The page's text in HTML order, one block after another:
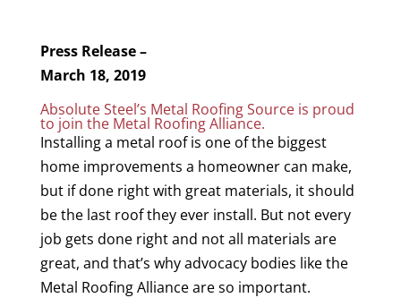
Press Release –
March 18, 2019
Absolute Steel’s Metal Roofing Source is proud
to join the Metal Roofing Alliance.
Installing a metal roof is one of the biggest
home improvements a homeowner can make,
but if done right with great materials, it should
be the last roof they ever install. But not every
job gets done right and not all materials are
great, and that’s why advocacy bodies like the
Metal Roofing Alliance are so important.